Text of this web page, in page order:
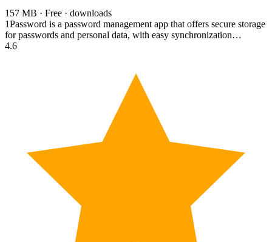
157 MB · Free · downloads
1Password is a password management app that offers secure storage
for passwords and personal data, with easy synchronization…
4.6